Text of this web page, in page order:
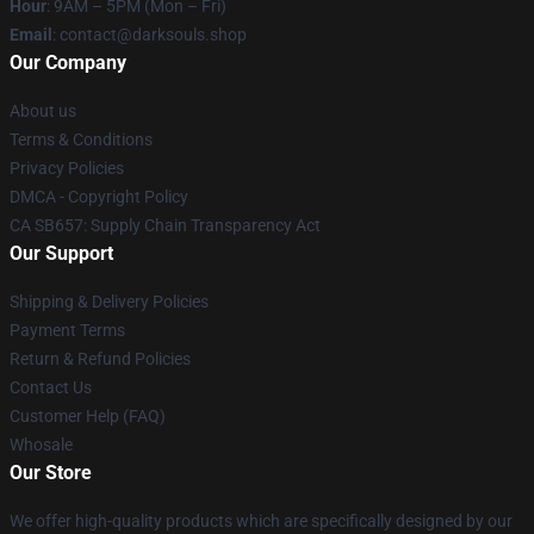
Hour: 9AM – 5PM (Mon – Fri)
Email : contact@darksouls.shop
Our Company
About us
Terms & Conditions
Privacy Policies
DMCA - Copyright Policy
CA SB657: Supply Chain Transparency Act
Our Support
Shipping & Delivery Policies
Payment Terms
Return & Refund Policies
Contact Us
Customer Help (FAQ)
Whosale
Our Store
We offer high-quality products which are specifically designed by our